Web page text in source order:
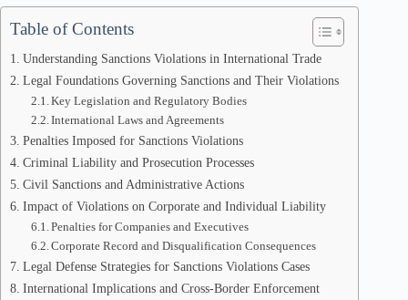
Table of Contents
Understanding Sanctions Violations in International Trade
Legal Foundations Governing Sanctions and Their Violations
Key Legislation and Regulatory Bodies
International Laws and Agreements
Penalties Imposed for Sanctions Violations
Criminal Liability and Prosecution Processes
Civil Sanctions and Administrative Actions
Impact of Violations on Corporate and Individual Liability
Penalties for Companies and Executives
Corporate Record and Disqualification Consequences
Legal Defense Strategies for Sanctions Violations Cases
International Implications and Cross-Border Enforcement